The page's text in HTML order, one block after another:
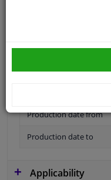
Material
Fitting Position
Production date from
Production date to
Applicability